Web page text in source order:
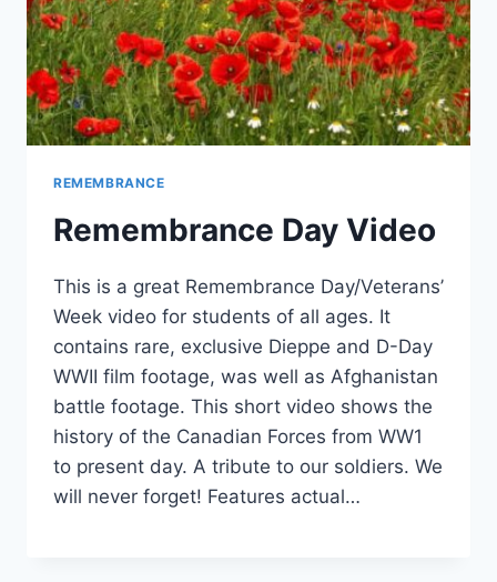
REMEMBRANCE
Remembrance Day Video
This is a great Remembrance Day/Veterans’
Week video for students of all ages. It
contains rare, exclusive Dieppe and D-Day
WWII film footage, was well as Afghanistan
battle footage. This short video shows the
history of the Canadian Forces from WW1
to present day. A tribute to our soldiers. We
will never forget! Features actual…